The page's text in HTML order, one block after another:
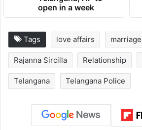
1st greenfield
highway connecting
Telangana, AP to
open in a week
love affairs marriage